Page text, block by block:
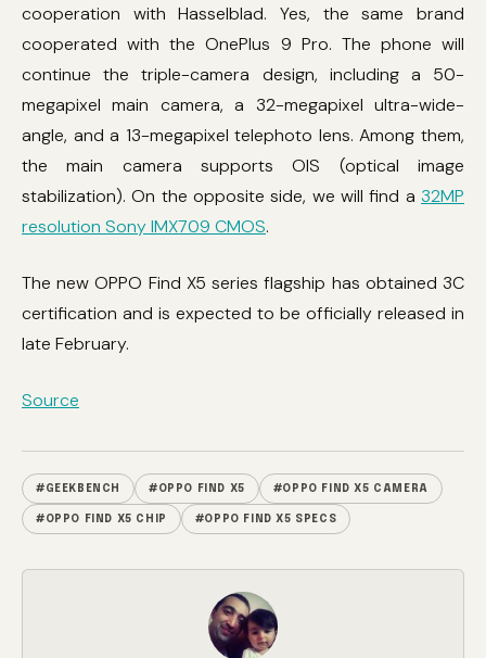
cooperation with Hasselblad. Yes, the same brand
cooperated with the OnePlus 9 Pro. The phone will
continue the triple-camera design, including a 50-
megapixel main camera, a 32-megapixel ultra-wide-
angle, and a 13-megapixel telephoto lens. Among them,
the main camera supports OIS (optical image
stabilization). On the opposite side, we will find a 32MP
resolution Sony IMX709 CMOS.
The new OPPO Find X5 series flagship has obtained 3C
certification and is expected to be officially released in
late February.
Source
#GEEKBENCH #OPPO FIND X5 #OPPO FIND X5 CAMERA
#OPPO FIND X5 CHIP #OPPO FIND X5 SPECS